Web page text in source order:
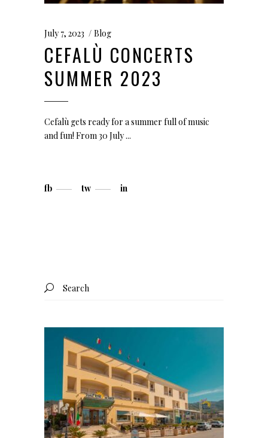
July 7, 2023 Blog
CEFALÙ CONCERTS
SUMMER 2023
Cefalù gets ready for a summer full of music
and fun! From 30 July
fb tw in
Search
for: